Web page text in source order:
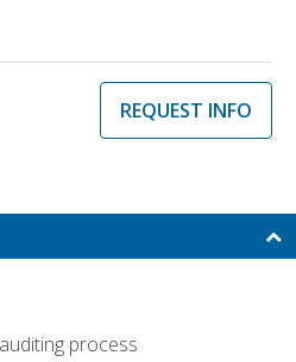
REQUEST INFO
process